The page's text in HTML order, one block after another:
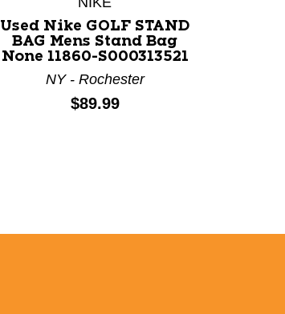
Used Nike GOLF STAND
BAG Mens Stand Bag
None 11860-S000313521
NY - Rochester
Price:
$89.99